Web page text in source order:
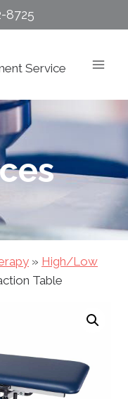
8725
Service
» High/Low
Table